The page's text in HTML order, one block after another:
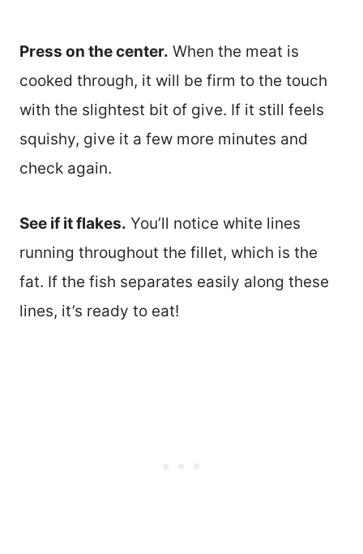
Press on the center. When the meat is
cooked through, it will be firm to the touch
with the slightest bit of give. If it still feels
squishy, give it a few more minutes and
check again.
See if it flakes. You’ll notice white lines
running throughout the fillet, which is the
fat. If the fish separates easily along these
lines, it’s ready to eat!